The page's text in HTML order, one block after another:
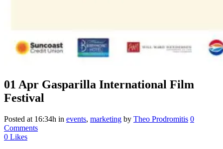
01 Apr Gasparilla International Film
Festival
Posted at 16:34h in events, marketing by Theo Prodromitis 0
Comments
0 Likes